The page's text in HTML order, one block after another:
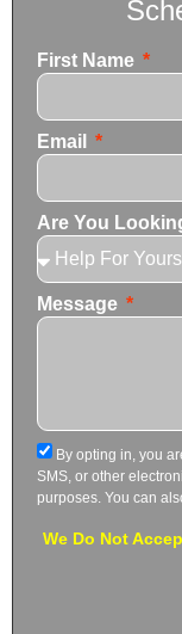
First Name
Email
Are You
Message
By opting in, you
SMS, or other
purposes. You can
We Do Not